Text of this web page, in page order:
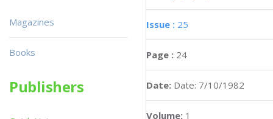
Issue : 25
Page : 24
Date: Date: 7/10/1982
Volume: 1
Magazines
Books
Publishers